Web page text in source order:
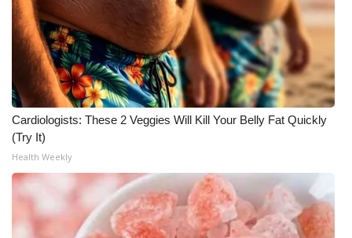
WCBI Medical Expert
Hosford Legal Line
Find A Job
CHANNELS
WCBI Channel Updates
CBSN Livefeed
Cardiologists: These 2 Veggies Will Kill Your Belly Fat Quickly
(Try It)
Health Weekly